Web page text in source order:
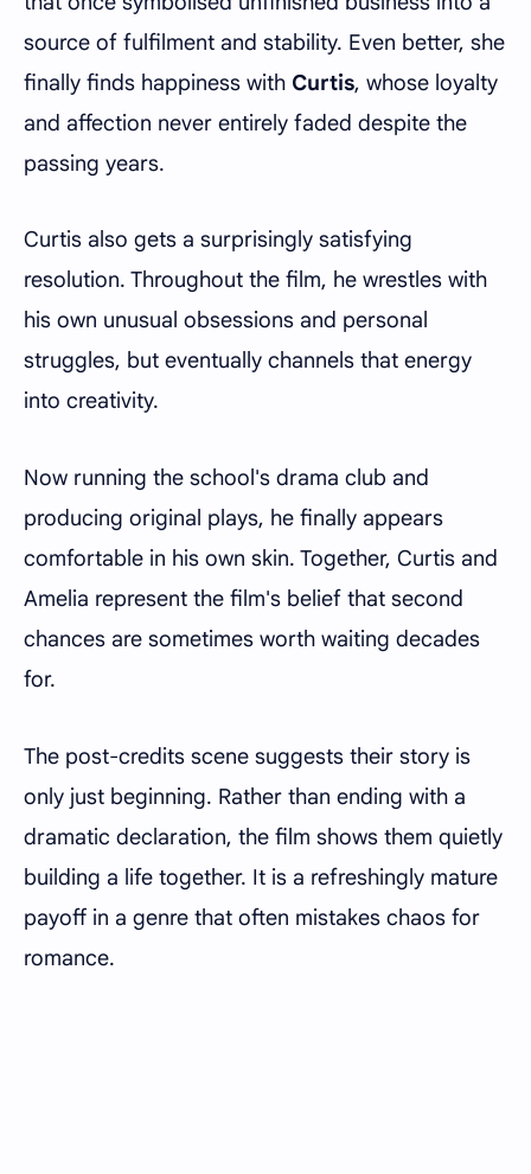
source of fulfilment and stability. Even better, she
finally finds happiness with Curtis, whose loyalty
and affection never entirely faded despite the
passing years.
Curtis also gets a surprisingly satisfying
resolution. Throughout the film, he wrestles with
his own unusual obsessions and personal
struggles, but eventually channels that energy
into creativity.
Now running the school's drama club and
producing original plays, he finally appears
comfortable in his own skin. Together, Curtis and
Amelia represent the film's belief that second
chances are sometimes worth waiting decades
for.
The post-credits scene suggests their story is
only just beginning. Rather than ending with a
dramatic declaration, the film shows them quietly
building a life together. It is a refreshingly mature
payoff in a genre that often mistakes chaos for
romance.